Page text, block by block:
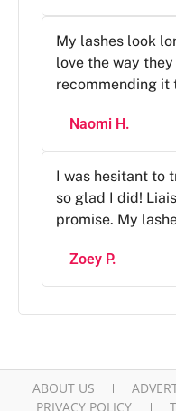
My lashes look
love the way
recommending it
Naomi H.
I was hesitant to
so glad I did!
promise. My
Zoey P.
ABOUT US
PRIVACY POLICY